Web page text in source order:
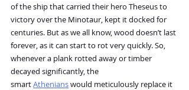
of the ship that carried their hero Theseus to
victory over the Minotaur, kept it docked for
centuries. But as we all know, wood doesn’t last
forever, as it can start to rot very quickly. So,
whenever a plank rotted away or timber
decayed significantly, the
smart Athenians would meticulously replace it